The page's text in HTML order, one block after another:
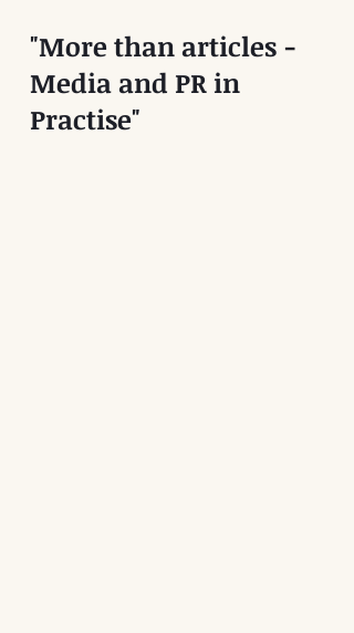
"More than articles -
Media and PR in
Practise"